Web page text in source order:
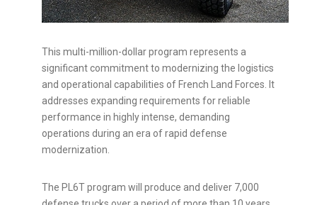
This multi-million-dollar program represents a
significant commitment to modernizing the logistics
and operational capabilities of French Land Forces. It
addresses expanding requirements for reliable
performance in highly intense, demanding
operations during an era of rapid defense
modernization.
The PL6T program will produce and deliver 7,000